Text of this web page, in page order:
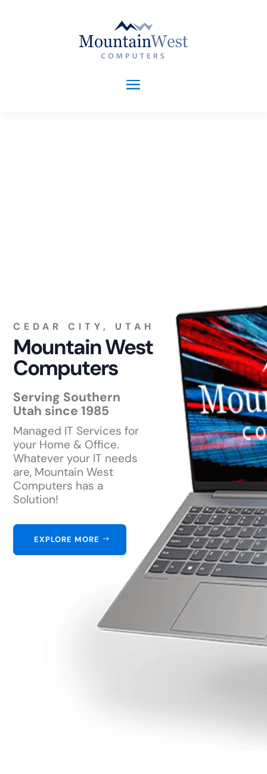
CEDAR CITY, UTAH
Mountain West
Computers
Serving Southern
Utah since 1985
Managed IT Services for
your Home & Office.
Whatever your IT needs
are, Mountain West
Computers has a
Solution!
EXPLORE MORE